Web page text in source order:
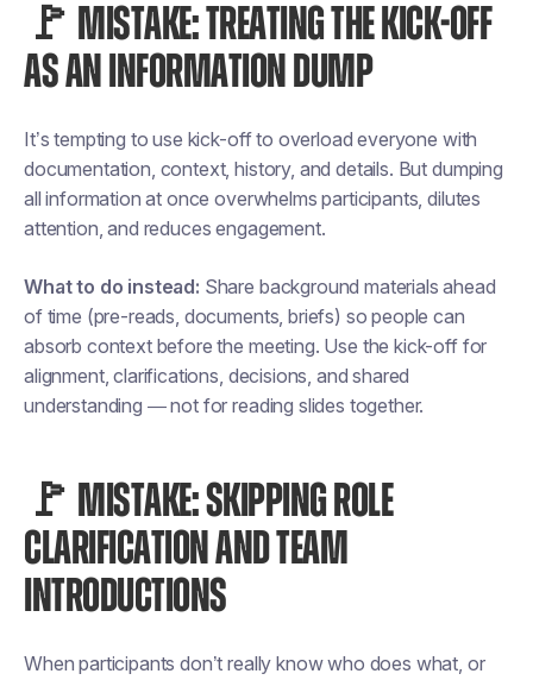
🚩 MISTAKE: TREATING THE KICK-OFF
AS AN INFORMATION DUMP
It’s tempting to use kick-off to overload everyone with
documentation, context, history, and details. But dumping
all information at once overwhelms participants, dilutes
attention, and reduces engagement.
What to do instead: Share background materials ahead
of time (pre-reads, documents, briefs) so people can
absorb context before the meeting. Use the kick-off for
alignment, clarifications, decisions, and shared
understanding — not for reading slides together.
🚩 MISTAKE: SKIPPING ROLE
CLARIFICATION AND TEAM
INTRODUCTIONS
When participants don’t really know who does what, or